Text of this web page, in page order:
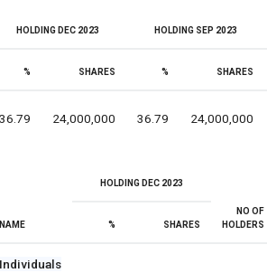
HOLDING DEC 2023 HOLDING SEP 2023
% SHARES % SHARES
36.79 24,000,000 36.79 24,000,000
NAME
HOLDING DEC 2023
NO OF
HOLDERS
% SHARES
Individuals